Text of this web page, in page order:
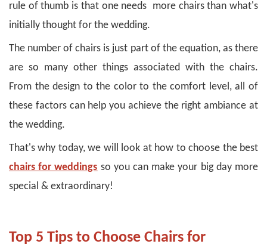
rule of thumb is that one needs more chairs than what's
initially thought for the wedding.
The number of chairs is just part of the equation, as there
are so many other things associated with the chairs.
From the design to the color to the comfort level, all of
these factors can help you achieve the right ambiance at
the wedding.
That's why today, we will look at how to choose the best
chairs for weddings so you can make your big day more
special & extraordinary!
Top 5 Tips to Choose Chairs for